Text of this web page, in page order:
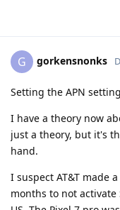
G gorkensnonks
Setting the APN
I have a theory now
just a theory, but it's
hand.
I suspect AT&T made
months to not